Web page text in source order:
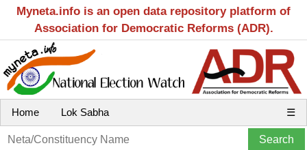
Myneta.info is an open data repository platform of
Association for Democratic Reforms (ADR).
Home Lok Sabha ☰